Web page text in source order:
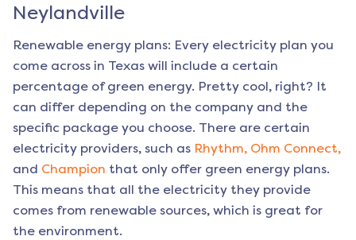
Neylandville
Renewable energy plans: Every electricity plan you
come across in Texas will include a certain
percentage of green energy. Pretty cool, right? It
can differ depending on the company and the
specific package you choose. There are certain
electricity providers, such as Rhythm, Ohm Connect,
and Champion that only offer green energy plans.
This means that all the electricity they provide
comes from renewable sources, which is great for
the environment.